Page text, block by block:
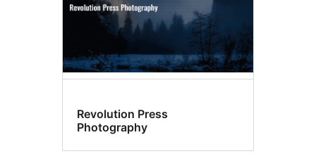
Revolution Press
Photography